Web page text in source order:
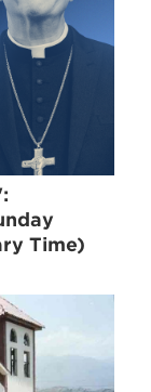
Time)